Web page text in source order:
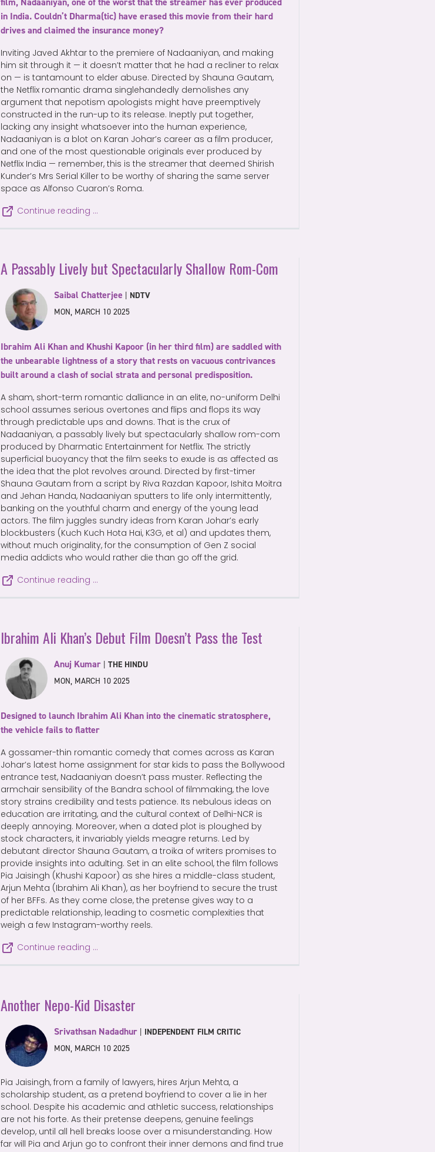
film, Nadaaniyan, one of the worst that the streamer has ever produced
in India. Couldn’t Dharma(tic) have erased this movie from their hard
drives and claimed the insurance money?
Inviting Javed Akhtar to the premiere of Nadaaniyan, and making
him sit through it — it doesn’t matter that he had a recliner to relax
on — is tantamount to elder abuse. Directed by Shauna Gautam,
the Netflix romantic drama singlehandedly demolishes any
argument that nepotism apologists might have preemptively
constructed in the run-up to its release. Ineptly put together,
lacking any insight whatsoever into the human experience,
Nadaaniyan is a blot on Karan Johar’s career as a film producer,
and one of the most questionable originals ever produced by
Netflix India — remember, this is the streamer that deemed Shirish
Kunder’s Mrs Serial Killer to be worthy of sharing the same server
space as Alfonso Cuaron’s Roma.
Continue reading …
A Passably Lively but Spectacularly Shallow Rom-Com
Saibal Chatterjee NDTV
MON, MARCH 10 2025
Ibrahim Ali Khan and Khushi Kapoor (in her third film) are saddled with
the unbearable lightness of a story that rests on vacuous contrivances
built around a clash of social strata and personal predisposition.
A sham, short-term romantic dalliance in an elite, no-uniform Delhi
school assumes serious overtones and flips and flops its way
through predictable ups and downs. That is the crux of
Nadaaniyan, a passably lively but spectacularly shallow rom-com
produced by Dharmatic Entertainment for Netflix. The strictly
superficial buoyancy that the film seeks to exude is as affected as
the idea that the plot revolves around. Directed by first-timer
Shauna Gautam from a script by Riva Razdan Kapoor, Ishita Moitra
and Jehan Handa, Nadaaniyan sputters to life only intermittently,
banking on the youthful charm and energy of the young lead
actors. The film juggles sundry ideas from Karan Johar’s early
blockbusters (Kuch Kuch Hota Hai, K3G, et al) and updates them,
without much originality, for the consumption of Gen Z social
media addicts who would rather die than go off the grid.
Continue reading …
Ibrahim Ali Khan’s Debut Film Doesn’t Pass the Test
Anuj Kumar |THE HINDU
MON, MARCH 10 2025
Designed to launch Ibrahim Ali Khan into the cinematic stratosphere,
the vehicle fails to flatter
A gossamer-thin romantic comedy that comes across as Karan
Johar’s latest home assignment for star kids to pass the Bollywood
entrance test, Nadaaniyan doesn’t pass muster. Reflecting the
armchair sensibility of the Bandra school of filmmaking, the love
story strains credibility and tests patience. Its nebulous ideas on
education are irritating, and the cultural context of Delhi-NCR is
deeply annoying. Moreover, when a dated plot is ploughed by
stock characters, it invariably yields meagre returns. Led by
debutant director Shauna Gautam, a troika of writers promises to
provide insights into adulting. Set in an elite school, the film follows
Pia Jaisingh (Khushi Kapoor) as she hires a middle-class student,
Arjun Mehta (Ibrahim Ali Khan), as her boyfriend to secure the trust
of her BFFs. As they come close, the pretense gives way to a
predictable relationship, leading to cosmetic complexities that
weigh a few Instagram-worthy reels.
Continue reading …
Another Nepo-Kid Disaster
Srivathsan Nadadhur INDEPENDENT FILM CRITIC
MON, MARCH 10 2025
Pia Jaisingh, from a family of lawyers, hires Arjun Mehta, a
scholarship student, as a pretend boyfriend to cover a lie in her
school. Despite his academic and athletic success, relationships
are not his forte. As their pretense deepens, genuine feelings
develop, until all hell breaks loose over a misunderstanding. How
far will Pia and Arjun go to confront their inner demons and find true